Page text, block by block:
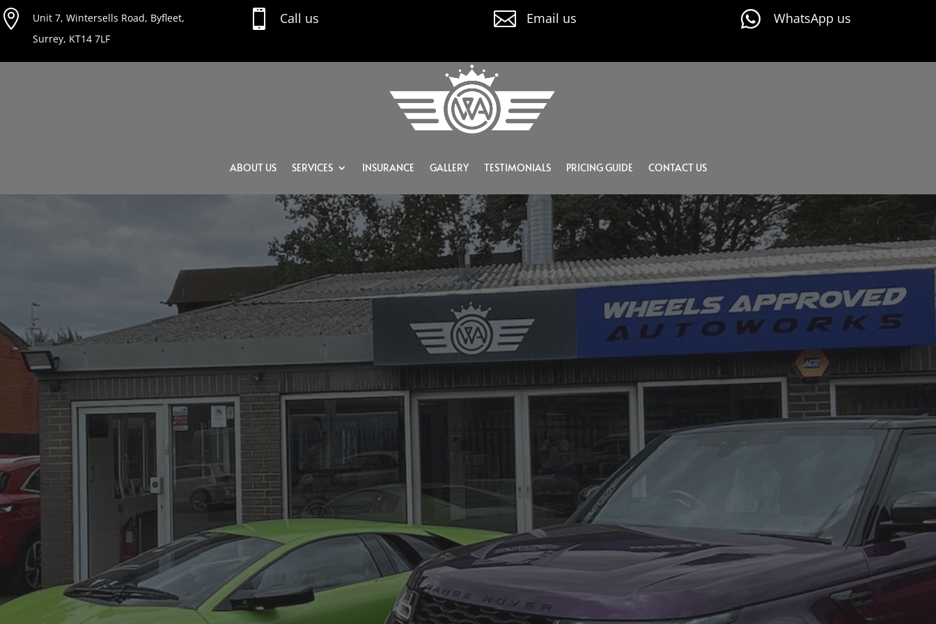

Unit 7, Wintersells Road, Byfleet,
Surrey, KT14 7LF
 Call us  Email us  WhatsApp us
ABOUT US SERVICES INSURANCE GALLERY TESTIMONIALS PRICING GUIDE CONTACT US